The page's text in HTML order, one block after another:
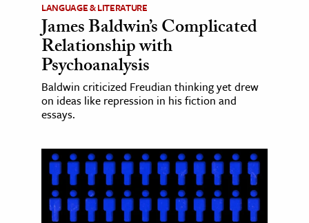
LANGUAGE & LITERATURE
James Baldwin’s Complicated
Relationship with
Psychoanalysis
Baldwin criticized Freudian thinking yet drew
on ideas like repression in his fiction and
essays.